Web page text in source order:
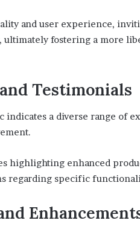
and user experience,
ultimately fostering a more
Testimonials
indicates a diverse range of
highlighting enhanced
regarding specific